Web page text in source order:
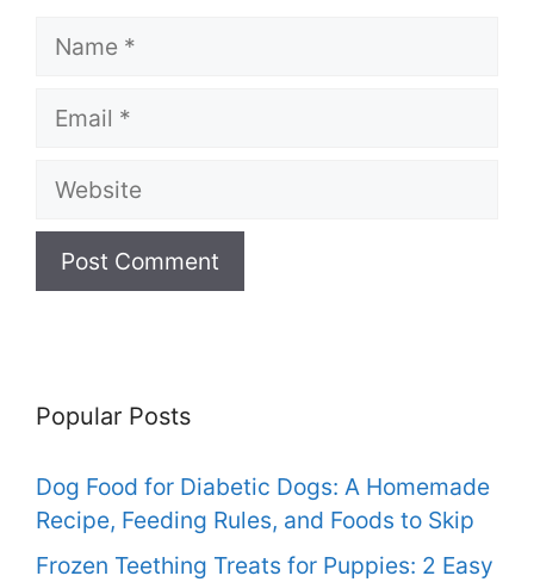
Name
Email
Website
Popular Posts
Dog Food for Diabetic Dogs: A Homemade
Recipe, Feeding Rules, and Foods to Skip
Frozen Teething Treats for Puppies: 2 Easy